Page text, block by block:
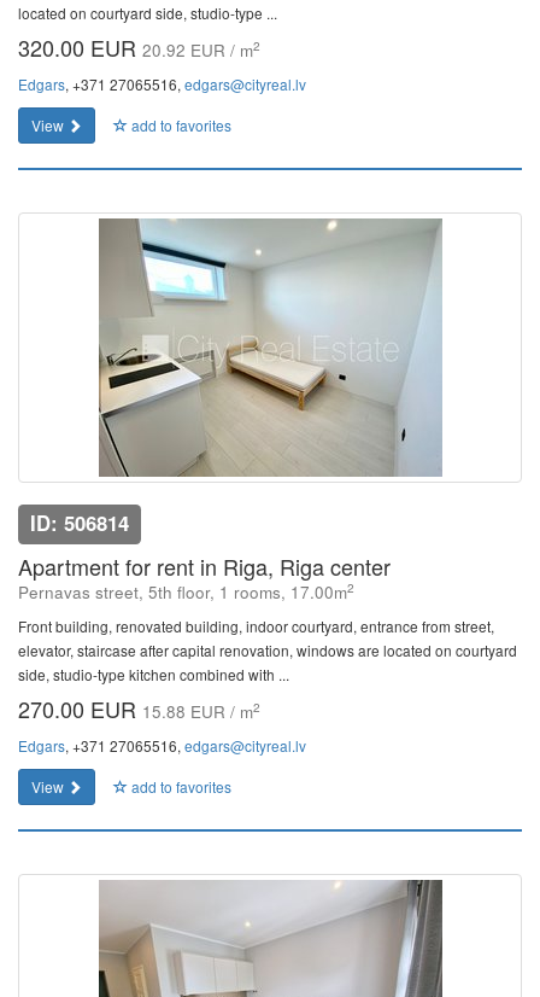
located on courtyard side, studio-type ...
320.00 EUR 20.92 EUR / m2
Edgars, +371 27065516, edgars@cityreal.lv
View
add to favorites
ID: 506814
Apartment for rent in Riga, Riga center
Pernavas street, 5th floor, 1 rooms, 17.00m2
Front building, renovated building, indoor courtyard, entrance from street,
elevator, staircase after capital renovation, windows are located on courtyard
side, studio-type kitchen combined with ...
270.00 EUR 15.88 EUR / m2
Edgars, +371 27065516, edgars@cityreal.lv
View
add to favorites